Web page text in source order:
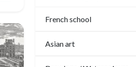
French school
16th and 17th
Asian art